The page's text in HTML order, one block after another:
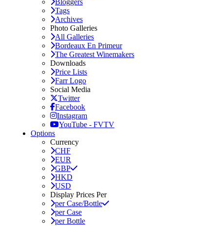
Bloggers
Tags
Archives
Photo Galleries
All Galleries
Bordeaux En Primeur
The Greatest Winemakers
Downloads
Price Lists
Farr Logo
Social Media
Twitter
Facebook
Instagram
YouTube - FVTV
Options
Currency
CHF
EUR
GBP
HKD
USD
Display Prices Per
per Case/Bottle
per Case
per Bottle